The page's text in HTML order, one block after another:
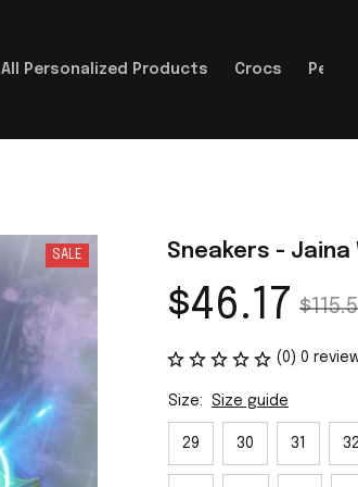
All Personalized Products Crocs
SALE Sneakers -
$46.17
(0) 0
Size: Size guide
29 30 31 32